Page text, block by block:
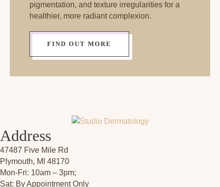
pigmentation, and texture irregularities for a
healthier, more radiant complexion.
FIND OUT MORE
Address
47487 Five Mile Rd
Plymouth, MI 48170
Mon-Fri: 10am – 3pm;
Sat: By Appointment Only